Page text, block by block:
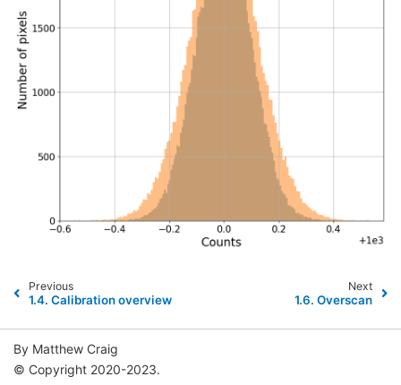
Previous
1.4.Calibration overview
Next
1.6. Overscan
By Matthew Craig
© Copyright 2020-2023.